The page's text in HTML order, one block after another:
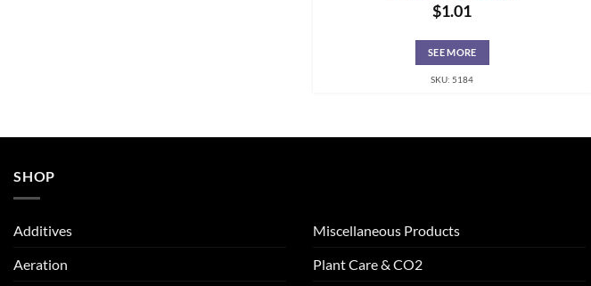
$1.01
SEE MORE
SKU: 5184
SHOP
Additives
Aeration
Miscellaneous Products
Plant Care & CO2